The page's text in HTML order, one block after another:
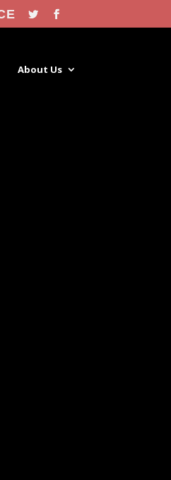
About Us